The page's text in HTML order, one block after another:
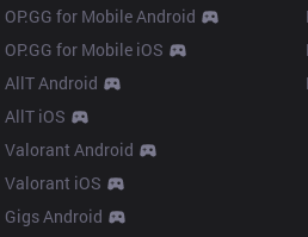
OP.GG for Mobile Android
OP.GG for Mobile iOS
AllT Android
AllT iOS
Valorant Android
Valorant iOS
Gigs Android